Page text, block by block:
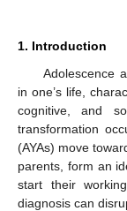
1. Introduction
Adolescence
in one’s life,
cognitive, and
transformation
(AYAs) move
parents, form an
start their
diagnosis can